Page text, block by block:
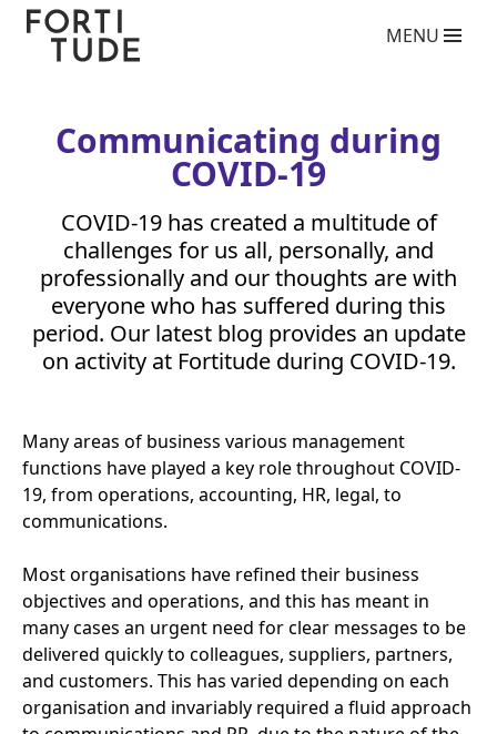
Fortitude
Communications
MENU
Video Production Agency
Social Media Agency
Crisis Communications Agency
Drone Aerial Video and Photography Services
Charity giving back competition 2025
Influencer Marketing Services
Photography Services
Blog
Who we are
Clients
Contact
Communicating during
COVID-19
COVID-19has created a multitude of
challenges for us all, personally, and
professionally and our thoughts are with
everyone who has suffered during this
period. Our latest blog provides an update
on activity at Fortitude during COVID-19.
Many areas of business various management
functions have played a key role throughout COVID-
19, from operations, accounting, HR, legal, to
communications.
Most organisations have refined their business
objectives and operations, and this has meant in
many cases an urgent need for clear messages to be
delivered quickly to colleagues, suppliers, partners,
and customers. This has varied depending on each
organisation and invariably required a fluid approach